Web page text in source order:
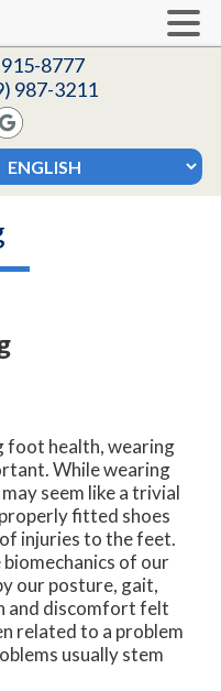
8777
987-3211
foot health, wearing
While wearing
seem like a trivial
fitted shoes
injuries to the feet.
of our
our posture, gait,
and discomfort felt
related to a problem
usually stem